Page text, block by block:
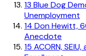
13 Blue Dog
Unemployment
14 Don Hewitt,
Anecdote
15 ACORN,